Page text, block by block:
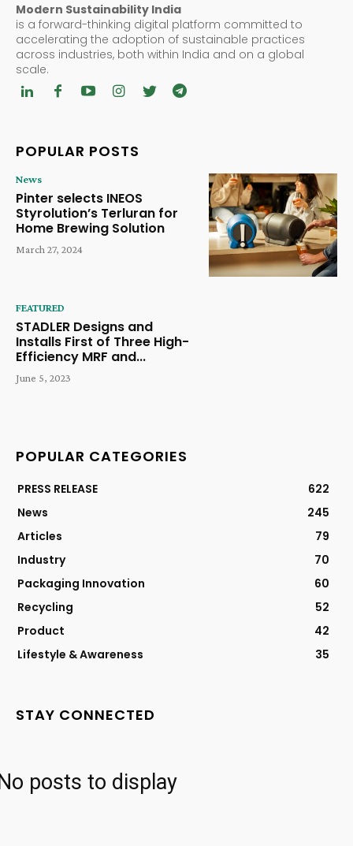
Modern Sustainability India
is a forward-thinking digital platform committed to
accelerating the adoption of sustainable practices
across industries, both within India and on a global
scale.
POPULAR POSTS
News
Pinter selects INEOS
Styrolution’s Terluran for
Home Brewing Solution
March 27, 2024
FEATURED
STADLER Designs and
Installs First of Three High-
Efficiency MRF and...
June 5, 2023
POPULAR CATEGORIES
PRESS RELEASE
622
News
245
Articles
79
Industry
70
Packaging Innovation
60
Recycling
52
Product
42
Lifestyle & Awareness
35
STAY CONNECTED
posts to display